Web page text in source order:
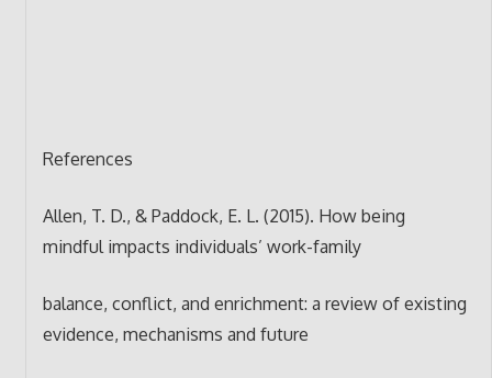
References
Allen, T. D., & Paddock, E. L. (2015). How being
mindful impacts individuals’ work-family
balance, conflict, and enrichment: a review of existing
evidence, mechanisms and future